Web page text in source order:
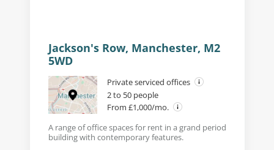
Jackson's Row, Manchester, M2
5WD
Private serviced offices
2 to 50 people
From £1,000/mo.
A range of office spaces for rent in a grand period
building with contemporary features.